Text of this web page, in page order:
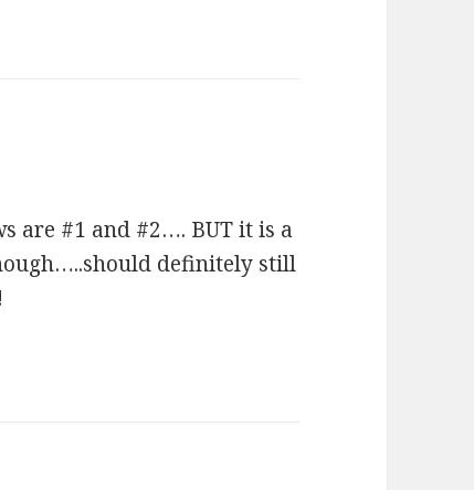
are #1 and #2…. BUT it is a
definitely still